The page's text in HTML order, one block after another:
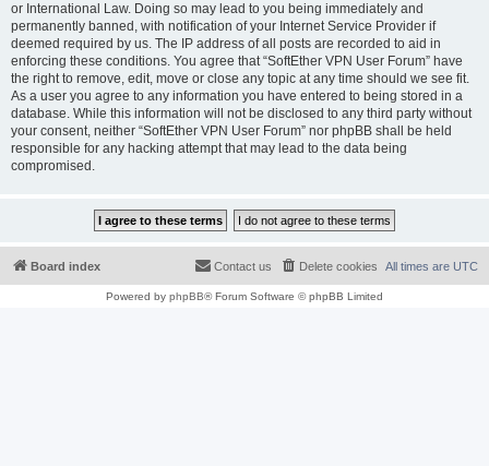
or International Law. Doing so may lead to you being immediately and
permanently banned, with notification of your Internet Service Provider if
deemed required by us. The IP address of all posts are recorded to aid in
enforcing these conditions. You agree that “SoftEther VPN User Forum” have
the right to remove, edit, move or close any topic at any time should we see fit.
As a user you agree to any information you have entered to being stored in a
database. While this information will not be disclosed to any third party without
your consent, neither “SoftEther VPN User Forum” nor phpBB shall be held
responsible for any hacking attempt that may lead to the data being
compromised.
Board index All times are UTC
Delete cookies
Contact us
Powered by phpBB® Forum Software © phpBB Limited